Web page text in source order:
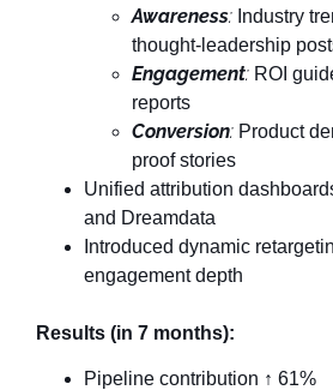
Awareness: Industry
thought-leadership
Engagement: ROI
reports
Conversion: Product
proof stories
Unified attribution
and Dreamdata
Introduced dynamic
engagement depth
Results (in 7 months):
Pipeline contribution ↑ 61%